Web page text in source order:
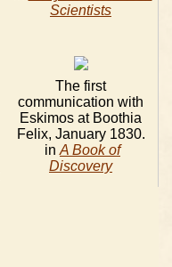
Scientists
The first
communication with
Eskimos at Boothia
Felix, January 1830.
in A Book of
Discovery